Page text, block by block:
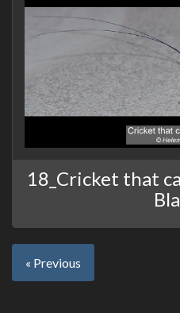
18_Cricket that
« Previous